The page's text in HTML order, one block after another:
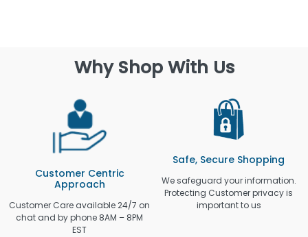
Why Shop With Us
Customer Centric
Approach
Customer Care available 24/7 on
chat and by phone 8AM – 8PM
EST
Safe, Secure Shopping
We safeguard your information.
Protecting Customer privacy is
important to us